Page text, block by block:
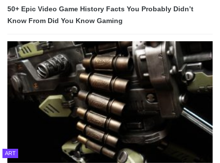
50+ Epic Video Game History Facts You Probably Didn’t
Know From Did You Know Gaming
ART